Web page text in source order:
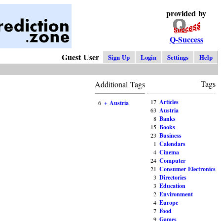
provided by
Q-Success
Guest User
Sign Up Login Settings Help
Additional Tags
6 + Austria
Tags
17 Articles
63 Austria
8 Banks
15 Books
23 Business
1 Calendars
4 Cinema
24 Computer
21 Consumer Electronics
3 Directories
3 Education
2 Environment
4 Europe
7 Food
9